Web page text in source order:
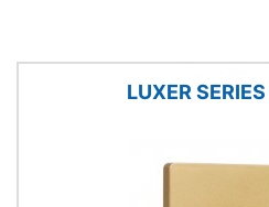
LUXER